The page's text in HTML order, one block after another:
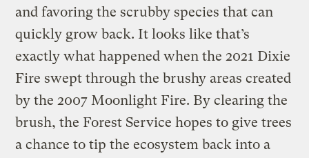
and favoring the scrubby species that can
quickly grow back. It looks like that’s
exactly what happened when the 2021 Dixie
Fire swept through the brushy areas created
by the 2007 Moonlight Fire. By clearing the
brush, the Forest Service hopes to give trees
a chance to tip the ecosystem back into a